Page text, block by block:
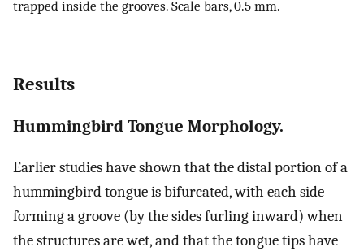
trapped inside the grooves. Scale bars, 0.5 mm.
Results
Hummingbird Tongue Morphology.
Earlier studies have shown that the distal portion of a
hummingbird tongue is bifurcated, with each side
forming a groove (by the sides furling inward) when
the structures are wet, and that the tongue tips have